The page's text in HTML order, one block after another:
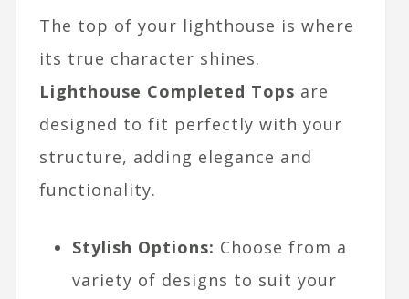
The top of your lighthouse is where
its true character shines.
Lighthouse Completed Tops are
designed to fit perfectly with your
structure, adding elegance and
functionality.
Stylish Options: Choose from a
variety of designs to suit your